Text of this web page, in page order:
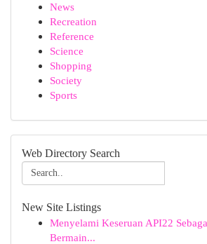
News
Recreation
Reference
Science
Shopping
Society
Sports
Web Directory Search
New Site Listings
Menyelami Keseruan API22
Bermain...